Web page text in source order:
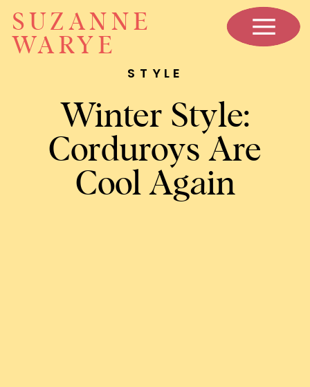
SUZANNE
WARYE
Winter Style:
Corduroys Are
Cool Again
STYLE